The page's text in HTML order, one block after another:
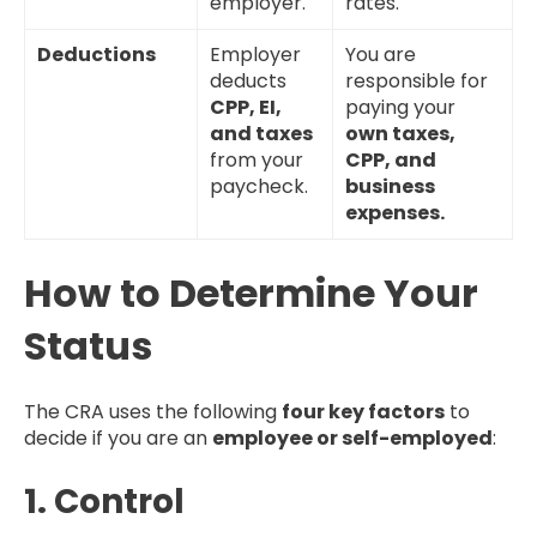
Deductions
Employer
deducts
CPP, EI,
and taxes
from your
paycheck.
You are
responsible for
paying your
own taxes,
CPP, and
business
expenses.
How to Determine Your
Status
The CRA uses the following four key factors to
decide if you are an employee or self-employed:
1. Control